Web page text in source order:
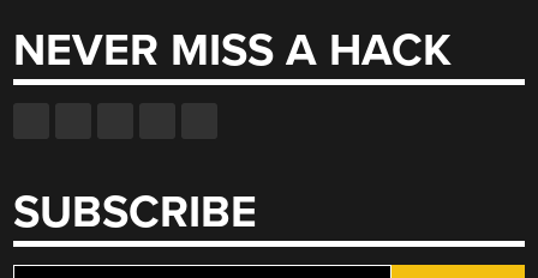
NEVER MISS A HACK
SUBSCRIBE